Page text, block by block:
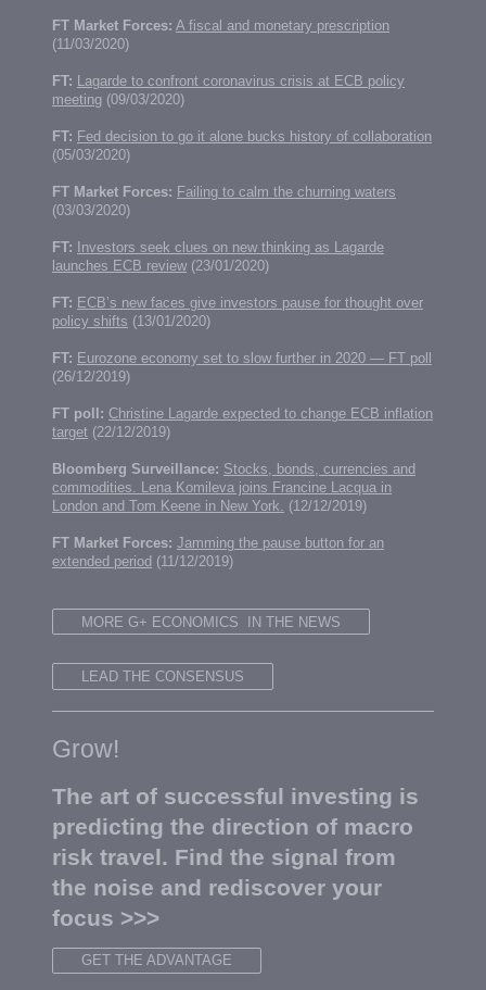
FT Market Forces: A fiscal and monetary prescription
(11/03/2020)
FT: Lagarde to confront coronavirus crisis at ECB policy
meeting (09/03/2020)
FT: Fed decision to go it alone bucks history of collaboration
(05/03/2020)
FT Market Forces: Failing to calm the churning waters
(03/03/2020)
FT: Investors seek clues on new thinking as Lagarde
launches ECB review (23/01/2020)
FT: ECB’s new faces give investors pause for thought over
policy shifts (13/01/2020)
FT: Eurozone economy set to slow further in 2020 — FT poll
(26/12/2019)
FT poll: Christine Lagarde expected to change ECB inflation
target (22/12/2019)
Bloomberg Surveillance: Stocks, bonds, currencies and
commodities. Lena Komileva joins Francine Lacqua in
London and Tom Keene in New York. (12/12/2019)
FT Market Forces: Jamming the pause button for an
extended period (11/12/2019)
MORE G+ ECONOMICS IN THE NEWS
LEAD THE CONSENSUS
Grow!
The art of successful investing is
predicting the direction of macro
risk travel. Find the signal from
the noise and rediscover your
focus >>>
GET THE ADVANTAGE